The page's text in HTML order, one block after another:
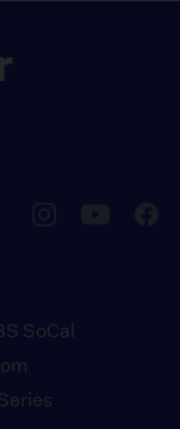
SoCal